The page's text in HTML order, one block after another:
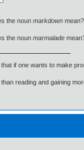
the noun markdown mean?
the noun marmalade
that if one wants to make
reading and gaining